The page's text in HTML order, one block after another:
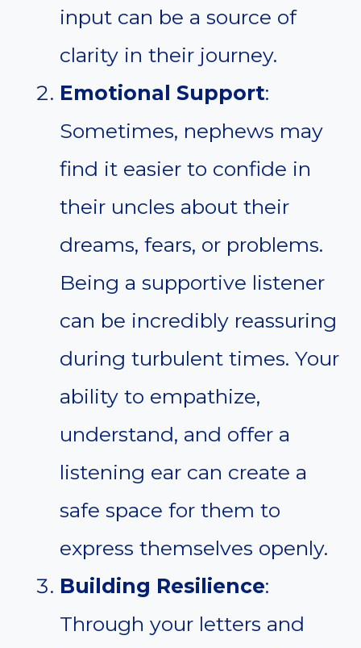
input can be a source of
clarity in their journey.
Emotional Support:
Sometimes, nephews may
find it easier to confide in
their uncles about their
dreams, fears, or problems.
Being a supportive listener
can be incredibly reassuring
during turbulent times. Your
ability to empathize,
understand, and offer a
listening ear can create a
safe space for them to
express themselves openly.
Building Resilience:
Through your letters and